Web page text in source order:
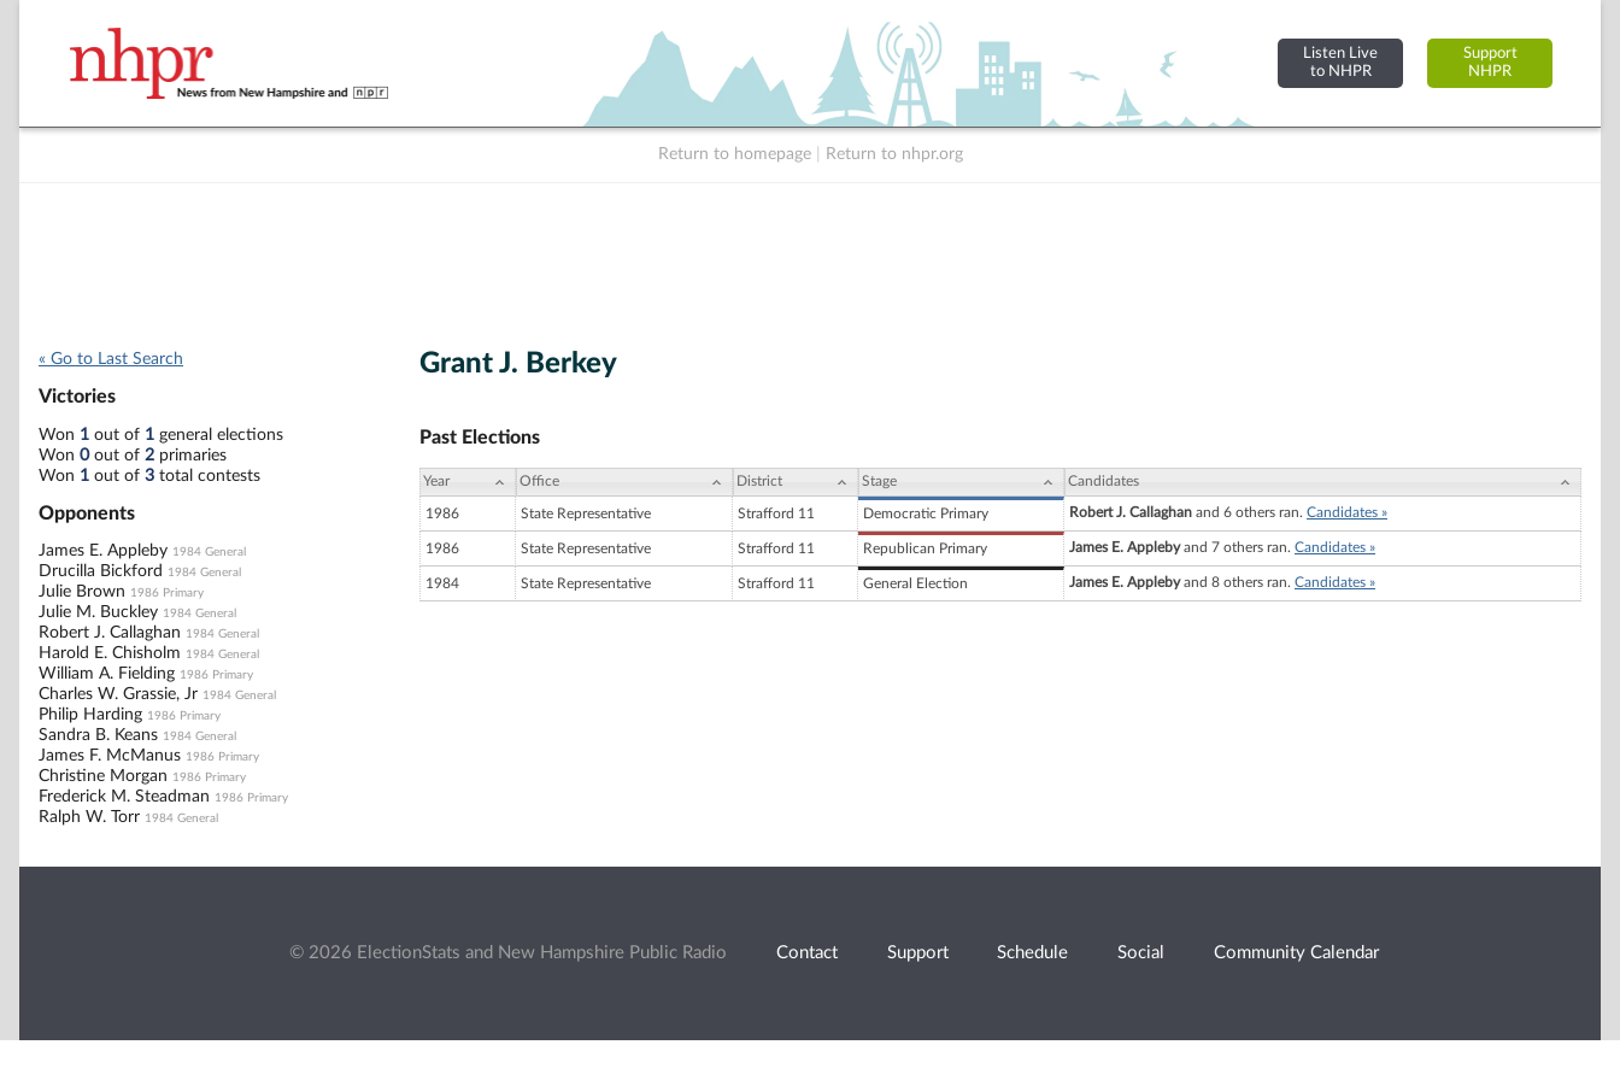
Listen Live
to NHPR
Support
NHPR
Return to homepage Return to nhpr.org
« Go to Last Search
Victories
Won 1 out of 1 general elections
Won 0out of 2 primaries
Won 1 out of 3 total contests
Opponents
James E. Appleby 1984 General
Drucilla Bickford 1984 General
Julie Brown 1986 Primary
Julie M. Buckley 1984 General
Robert J. Callaghan 1984 General
Harold E. Chisholm 1984 General
William A. Fielding 1986 Primary
Charles W. Grassie, Jr 1984 General
Philip Harding 1986 Primary
Sandra B. Keans 1984 General
James F. McManus 1986 Primary
Christine Morgan 1986 Primary
Frederick M. Steadman 1986 Primary
Ralph W. Torr 1984 General
Grant J. Berkey
Past Elections
Year Office District Stage Candidates
1986 State Representative Strafford 11 Democratic Primary Robert J. Callaghan and 6 others ran. Candidates »
1986 State Representative Strafford 11 Republican Primary James E. Applebyand 7 others ran. Candidates »
1984 State Representative Strafford 11 General Election James E. Applebyand 8 others ran. Candidates »
© 2026 ElectionStats and New Hampshire Public Radio Contact Support Schedule Social Community Calendar